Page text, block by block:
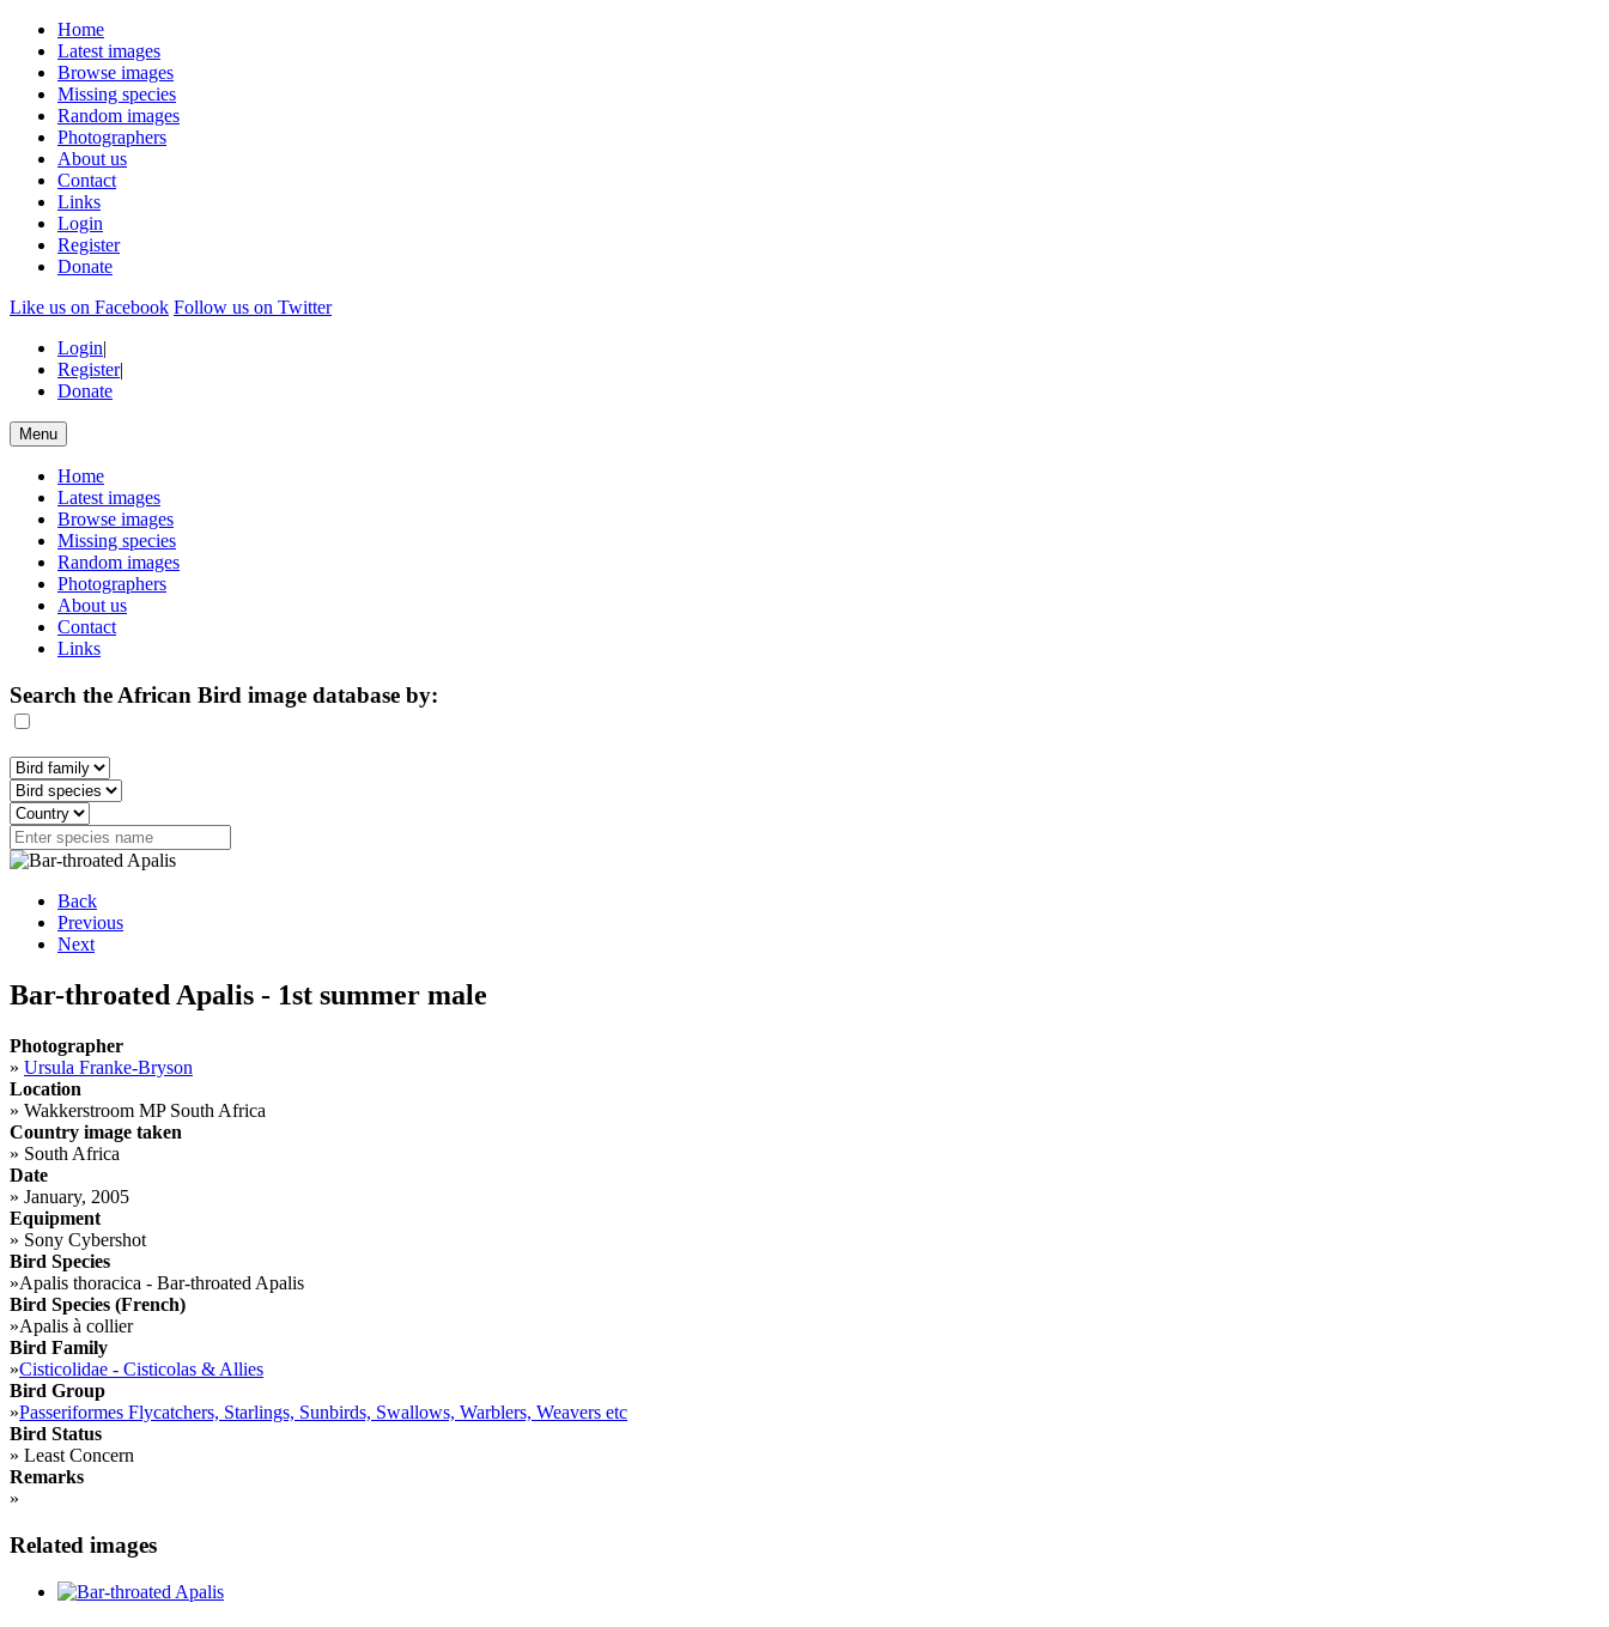
Home
Latest images
Browse images
Missing species
Random images
Photographers
About us
Contact
Links
Login
Register
Donate
Like us on Facebook Follow us on Twitter
Login|
Register|
Donate
Menu
Home
Latest images
Browse images
Missing species
Random images
Photographers
About us
Contact
Links
Search the African Bird image database by:
Back
Previous
Next
Bar-throated Apalis - 1st summer male
Photographer
» Ursula Franke-Bryson
Location
» Wakkerstroom MP South Africa
Country image taken
» South Africa
Date
» January, 2005
Equipment
» Sony Cybershot
Bird Species
»Apalis thoracica - Bar-throated Apalis
Bird Species (French)
»Apalis à collier
Bird Family
»Cisticolidae - Cisticolas & Allies
Bird Group
»Passeriformes Flycatchers, Starlings, Sunbirds, Swallows, Warblers, Weavers etc
Bird Status
» Least Concern
Remarks
»
Related images